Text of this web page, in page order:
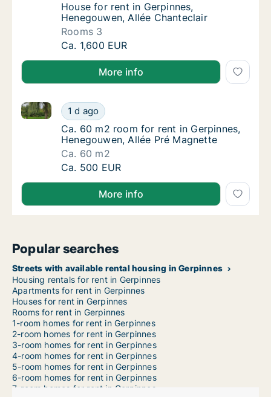
House for rent in Gerpinnes, Henegouwen,
House for rent in Gerpinnes,
Henegouwen, Allée Chanteclair
Rooms 3
House for rent in Gerpinnes, Henegouwen,
Ca. 1,600 EUR
More info
Ca. 60 m2 room for rent in Gerpinnes,
1 d ago
Ca. 60 m2 room for rent in Gerpinnes,
Ca. 60 m2 room for rent in Gerpinnes,
Ca. 60 m2 room for rent in Gerpinnes,
Henegouwen, Allée Pré Magnette
Ca. 60 m2
Ca. 60 m2 room for rent in Gerpinnes,
Ca. 500 EUR
More info
Popular searches
Streets with available rental housing in Gerpinnes
Housing rentals for rent in Gerpinnes
Apartments for rent in Gerpinnes
Houses for rent in Gerpinnes
Rooms for rent in Gerpinnes
1-room homes for rent in Gerpinnes
2-room homes for rent in Gerpinnes
3-room homes for rent in Gerpinnes
4-room homes for rent in Gerpinnes
5-room homes for rent in Gerpinnes
6-room homes for rent in Gerpinnes
7-room homes for rent in Gerpinnes